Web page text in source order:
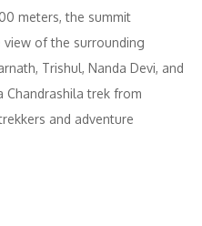
meters, the summit
of the surrounding
Trishul, Nanda Devi, and
Chandrashila trek from
and adventure